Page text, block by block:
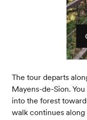
The tour departs
Mayens-de-Sion.
into the forest
walk continues